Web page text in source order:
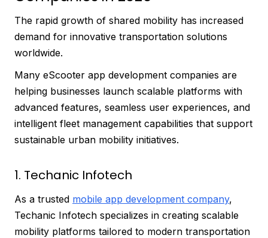
The rapid growth of shared mobility has increased
demand for innovative transportation solutions
worldwide.
Many eScooter app development companies are
helping businesses launch scalable platforms with
advanced features, seamless user experiences, and
intelligent fleet management capabilities that support
sustainable urban mobility initiatives.
1. Techanic Infotech
As a trusted mobile app development company,
Techanic Infotech specializes in creating scalable
mobility platforms tailored to modern transportation